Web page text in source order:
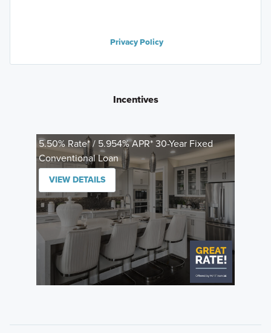
Privacy Policy
Incentives
5.50% Rate* / 5.954% APR* 30-Year Fixed
Conventional Loan
VIEW DETAILS